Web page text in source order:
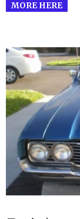
MORE HERE